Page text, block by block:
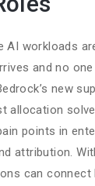
AI workloads
and no
new
allocation
points in
attribution.
can connect